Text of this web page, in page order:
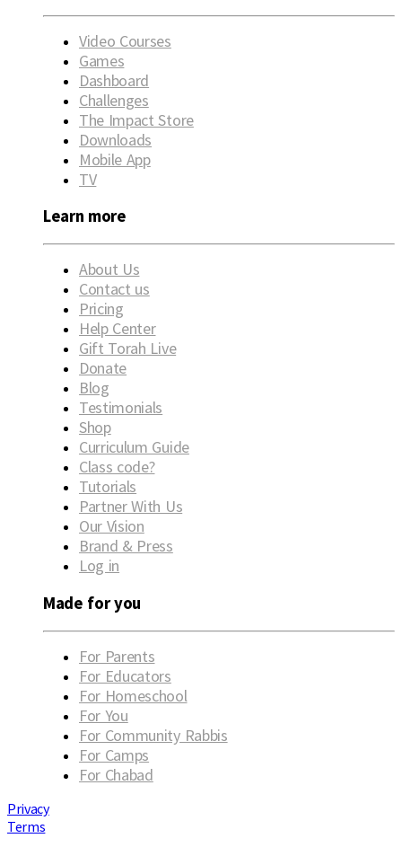
Video Courses
Games
Dashboard
Challenges
The Impact Store
Downloads
Mobile App
TV
Learn more
About Us
Contact us
Pricing
Help Center
Gift Torah Live
Donate
Blog
Testimonials
Shop
Curriculum Guide
Class code?
Tutorials
Partner With Us
Our Vision
Brand & Press
Log in
Made for you
For Parents
For Educators
For Homeschool
For You
For Community Rabbis
For Camps
For Chabad
Privacy
Terms